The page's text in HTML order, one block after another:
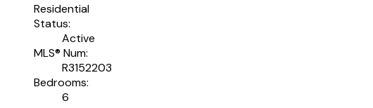
Residential
Status:
Active
MLS® Num:
R3152203
Bedrooms:
6